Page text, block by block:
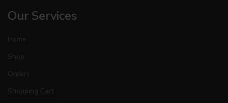
Our Services
Home
Shop
Orders
Shopping Cart